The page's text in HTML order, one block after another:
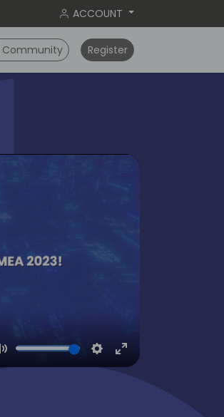
ACCOUNT
Community Register
Mute Settings
Enter
fullscreen